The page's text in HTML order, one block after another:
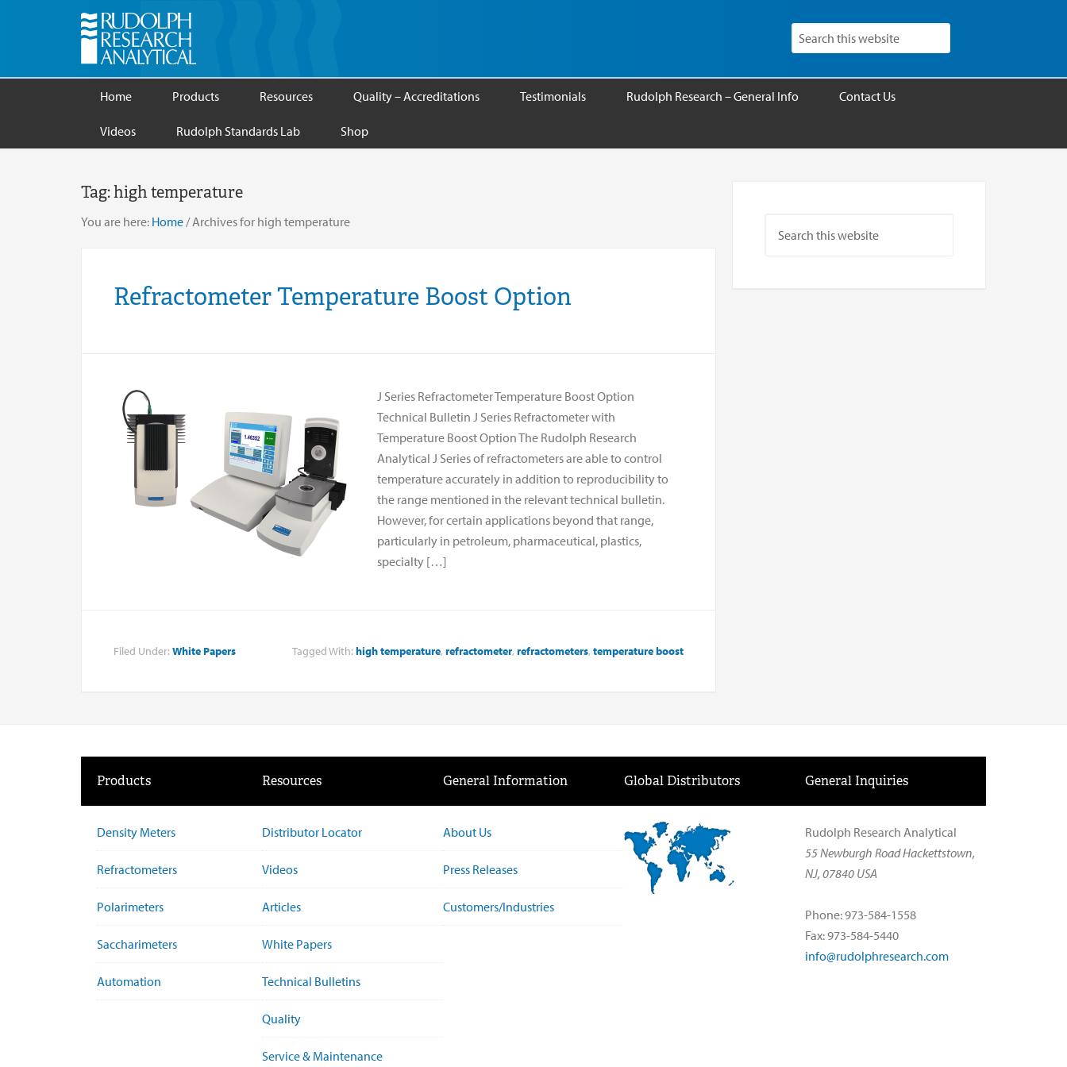
Home Products Resources Quality – Accreditations Testimonials Rudolph Research – General Info Contact Us
Videos Rudolph Standards Lab Shop
Tag:high temperature
You are here: Home /Archives for high temperature
Refractometer Temperature Boost Option
J Series Refractometer Temperature Boost Option
Technical Bulletin J Series Refractometer with
Temperature Boost Option The Rudolph Research
Analytical J Series of refractometers are able to control
temperature accurately in addition to reproducibility to
the range mentioned in the relevant technical bulletin.
However, for certain applications beyond that range,
particularly in petroleum, pharmaceutical, plastics,
specialty […]
Filed Under: White Papers Tagged With: high temperature, refractometer, refractometers, temperature boost
Products
Density Meters
Refractometers
Polarimeters
Saccharimeters
Automation
Resources
Distributor Locator
Videos
Articles
White Papers
Technical Bulletins
Quality
Service & Maintenance
General Information
About Us
Press Releases
Customers/Industries
Global Distributors General Inquiries
Rudolph Research Analytical
55 Newburgh Road Hackettstown,
NJ, 07840 USA
Phone: 973-584-1558
Fax: 973-584-5440
info@rudolphresearch.com